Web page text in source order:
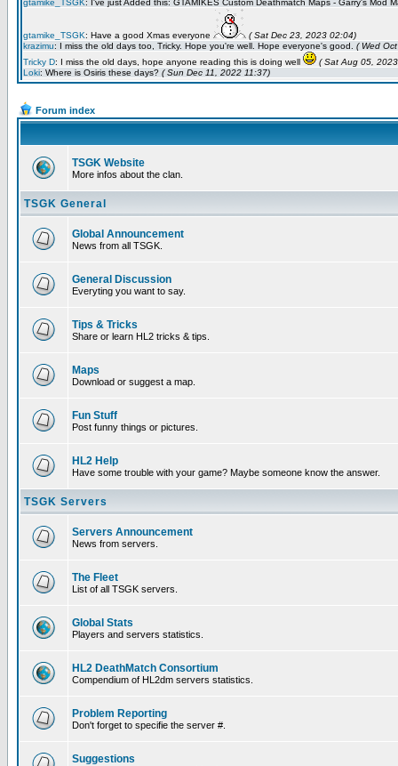
Forum index
TSGK Website
More infos about the clan.
TSGK General
Global Announcement
News from all TSGK.
General Discussion
Everyting you want to say.
Tips & Tricks
Share or learn HL2 tricks & tips.
Maps
Download or suggest a map.
Fun Stuff
Post funny things or pictures.
HL2 Help
Have some trouble with your game? Maybe someone know the answer.
TSGK Servers
Servers Announcement
News from servers.
The Fleet
List of all TSGK servers.
Global Stats
Players and servers statistics.
HL2 DeathMatch Consortium
Compendium of HL2dm servers statistics.
Problem Reporting
Don't forget to specifie the server #.
Suggestions